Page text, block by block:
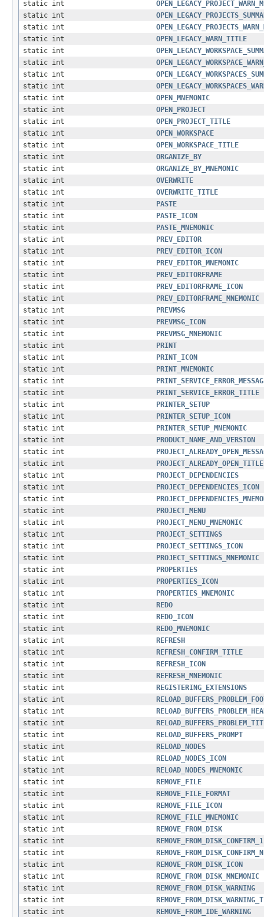
static int
static int
static int
static int
OPEN_LEGACY_WARN_TITLE
static int
static int
static int
static int
static int
OPEN_MNEMONIC
static int
OPEN_PROJECT
static int
OPEN_PROJECT_TITLE
static int
OPEN_WORKSPACE
static int
OPEN_WORKSPACE_TITLE
static int
ORGANIZE_BY
static int
ORGANIZE_BY_MNEMONIC
static int
OVERWRITE
static int
OVERWRITE_TITLE
static int
PASTE
static int
PASTE_ICON
static int
PASTE_MNEMONIC
static int
PREV_EDITOR
static int
PREV_EDITOR_ICON
static int
PREV_EDITOR_MNEMONIC
static int
PREV_EDITORFRAME
static int
PREV_EDITORFRAME_ICON
static int
PREV_EDITORFRAME_MNEMONIC
static int
PREVMSG
static int
PREVMSG_ICON
static int
PREVMSG_MNEMONIC
static int
PRINT
static int
PRINT_ICON
static int
PRINT_MNEMONIC
static int
static int
PRINT_SERVICE_ERROR_TITLE
static int
PRINTER_SETUP
static int
PRINTER_SETUP_ICON
static int
PRINTER_SETUP_MNEMONIC
static int
PRODUCT_NAME_AND_VERSION
static int
static int
PROJECT_ALREADY_OPEN_TITLE
static int
PROJECT_DEPENDENCIES
static int
PROJECT_DEPENDENCIES_ICON
static int
static int
PROJECT_MENU
static int
PROJECT_MENU_MNEMONIC
static int
PROJECT_SETTINGS
static int
PROJECT_SETTINGS_ICON
static int
PROJECT_SETTINGS_MNEMONIC
static int
PROPERTIES
static int
PROPERTIES_ICON
static int
PROPERTIES_MNEMONIC
static int
REDO
static int
REDO_ICON
static int
REDO_MNEMONIC
static int
REFRESH
static int
REFRESH_CONFIRM_TITLE
static int
REFRESH_ICON
static int
REFRESH_MNEMONIC
static int
REGISTERING_EXTENSIONS
static int
static int
static int
static int
RELOAD_BUFFERS_PROMPT
static int
RELOAD_NODES
static int
RELOAD_NODES_ICON
static int
RELOAD_NODES_MNEMONIC
static int
REMOVE_FILE
static int
REMOVE_FILE_FORMAT
static int
REMOVE_FILE_ICON
static int
REMOVE_FILE_MNEMONIC
static int
REMOVE_FROM_DISK
static int
REMOVE_FROM_DISK_CONFIRM_1
static int
REMOVE_FROM_DISK_CONFIRM_N
static int
REMOVE_FROM_DISK_ICON
static int
REMOVE_FROM_DISK_MNEMONIC
static int
REMOVE_FROM_DISK_WARNING
static int
static int
REMOVE_FROM_IDE_WARNING